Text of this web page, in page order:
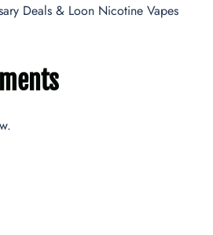
Deals & Loon Nicotine Vapes